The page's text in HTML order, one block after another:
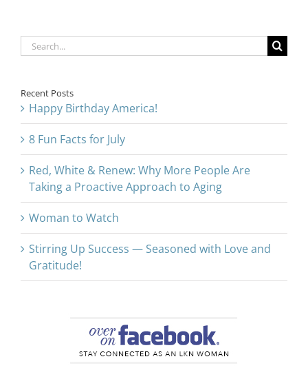
Search
for:
Recent Posts
Happy Birthday America!
8 Fun Facts for July
Red, White & Renew: Why More People Are
Taking a Proactive Approach to Aging
Woman to Watch
Stirring Up Success — Seasoned with Love and
Gratitude!